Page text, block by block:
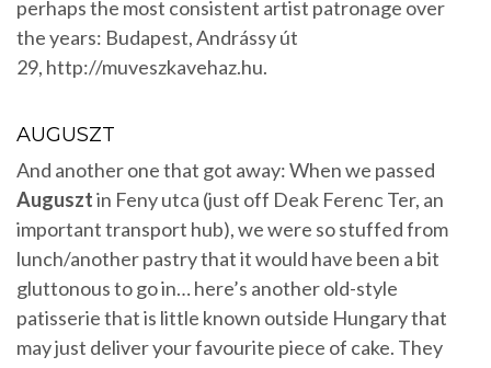
perhaps the most consistent artist patronage over
the years: Budapest, Andrássy út
29, http://muveszkavehaz.hu.
AUGUSZT
And another one that got away: When we passed
Augusztin Feny utca (just off Deak Ferenc Ter, an
important transport hub), we were so stuffed from
lunch/another pastry that it would have been a bit
gluttonous to go in… here’s another old-style
patisserie that is little known outside Hungary that
may just deliver your favourite piece of cake. They